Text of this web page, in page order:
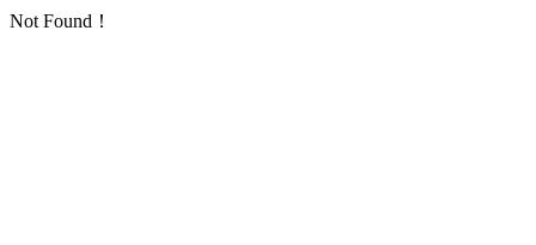
Not Found！